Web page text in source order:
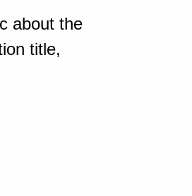
about the
title,